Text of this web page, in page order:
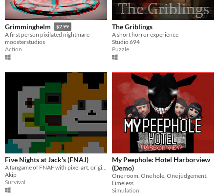
Grimminghelm $2.99
A first person pixilated nightmare
moosterstudios
Action
The Griblings
A short horror experience
Studio 694
Puzzle
Five Nights at Jack's (FNAJ)
A fangame of FNAF with pixel art, originals gameplay parts and animatronics
Akip
Survival
My Peephole: Hotel Harborview
(Demo)
One room. One hole. One judgement.
Limeless
Simulation